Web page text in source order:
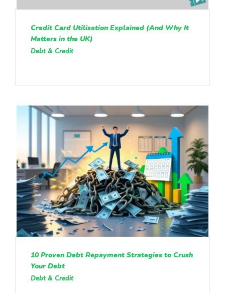
Credit Card Utilisation Explained (And Why It
Matters in the UK)
Debt & Credit
10 Proven Debt Repayment Strategies to Crush
Your Debt
Debt & Credit